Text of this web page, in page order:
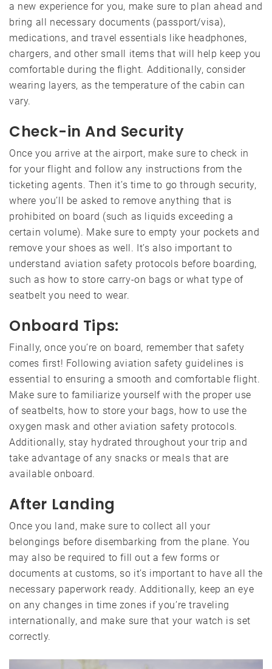
a new experience for you, make sure to plan ahead and
bring all necessary documents (passport/visa),
medications, and travel essentials like headphones,
chargers, and other small items that will help keep you
comfortable during the flight. Additionally, consider
wearing layers, as the temperature of the cabin can
vary.
Check-in And Security
Once you arrive at the airport, make sure to check in
for your flight and follow any instructions from the
ticketing agents. Then it’s time to go through security,
where you’ll be asked to remove anything that is
prohibited on board (such as liquids exceeding a
certain volume). Make sure to empty your pockets and
remove your shoes as well. It’s also important to
understand aviation safety protocols before boarding,
such as how to store carry-on bags or what type of
seatbelt you need to wear.
Onboard Tips:
Finally, once you’re on board, remember that safety
comes first! Following aviation safety guidelines is
essential to ensuring a smooth and comfortable flight.
Make sure to familiarize yourself with the proper use
of seatbelts, how to store your bags, how to use the
oxygen mask and other aviation safety protocols.
Additionally, stay hydrated throughout your trip and
take advantage of any snacks or meals that are
available onboard.
After Landing
Once you land, make sure to collect all your
belongings before disembarking from the plane. You
may also be required to fill out a few forms or
documents at customs, so it’s important to have all the
necessary paperwork ready. Additionally, keep an eye
on any changes in time zones if you’re traveling
internationally, and make sure that your watch is set
correctly.